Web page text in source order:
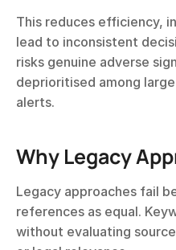
This reduces efficiency,
lead to inconsistent
risks genuine adverse
deprioritised among
alerts.
Why Legacy
Legacy approaches fail
references as equal.
without evaluating